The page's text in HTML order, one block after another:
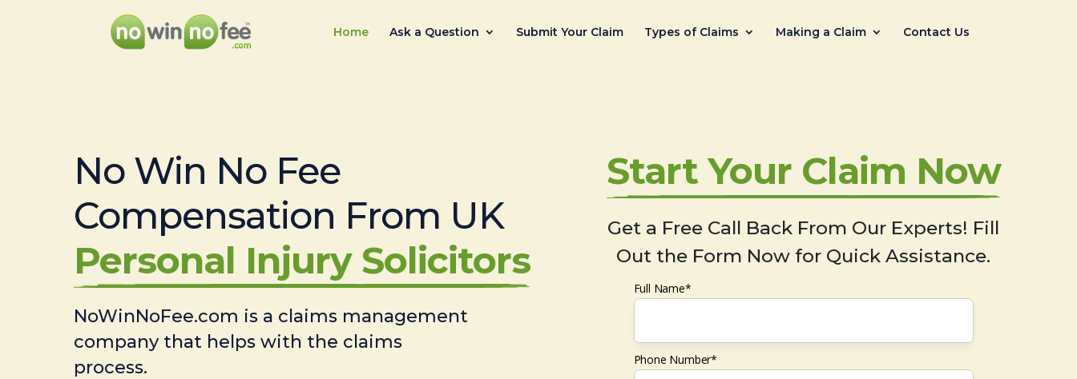
Home Ask a Question Submit Your Claim Types of Claims Making a Claim Contact Us
No Win No Fee
Compensation From UK
Personal Injury Solicitors
NoWinNoFee.com is a claims management
company that helps with the claims
process.
Start Your Claim Now
Get a Free Call Back From Our Experts! Fill
Out the Form Now for Quick Assistance.
Full Name*
Phone Number*